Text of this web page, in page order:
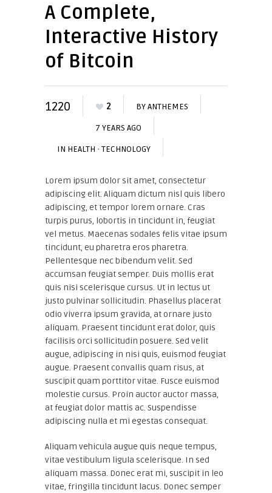
A Complete,
Interactive History
of Bitcoin
1220 2 BYANTHEMES
7 YEARS AGO
IN HEALTH · TECHNOLOGY
Lorem ipsum dolor sit amet, consectetur
adipiscing elit. Aliquam dictum nisl quis libero
adipiscing, et tempor lorem ornare. Cras
turpis purus, lobortis in tincidunt in, feugiat
vel metus. Maecenas sodales felis vitae ipsum
tincidunt, eu pharetra eros pharetra.
Pellentesque nec bibendum velit. Sed
accumsan feugiat semper. Duis mollis erat
quis nisi scelerisque cursus. Ut in lectus ut
justo pulvinar sollicitudin. Phasellus placerat
odio viverra ipsum gravida, at ornare justo
aliquam. Praesent tincidunt erat dolor, quis
facilisis orci sollicitudin posuere. Sed velit
augue, adipiscing in nisi quis, euismod feugiat
augue. Praesent convallis quam risus, at
suscipit quam porttitor vitae. Fusce euismod
molestie cursus. Proin auctor auctor massa,
at feugiat dolor mattis ac. Suspendisse
adipiscing nulla et mi egestas consequat.
Aliquam vehicula augue quis neque tempus,
vitae vestibulum ligula scelerisque. In sed
aliquam massa. Donec erat mi, suscipit in leo
vitae, fringilla tincidunt lacus. Donec semper